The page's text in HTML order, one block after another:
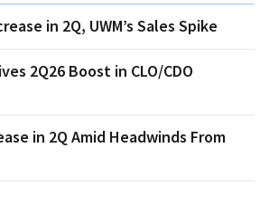
in 2Q, UWM’s Sales Spike
2Q26 Boost in CLO/CDO
in 2Q Amid Headwinds From